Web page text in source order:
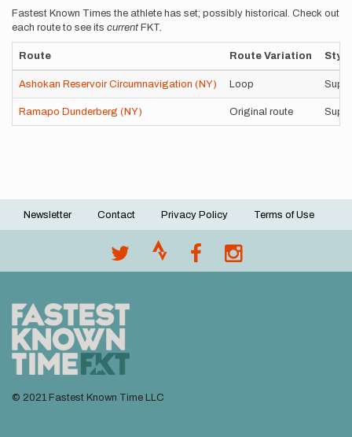
Fastest Known Times the athlete has set; possibly historical. Check out
each route to see its current FKT.
Route Route Variation Style
Ashokan Reservoir Circumnavigation (NY) Loop
Ramapo Dunderberg (NY) Original route
Footer
Newsletter Contact Privacy Policy Terms of Use
© 2021 Fastest Known Time LLC